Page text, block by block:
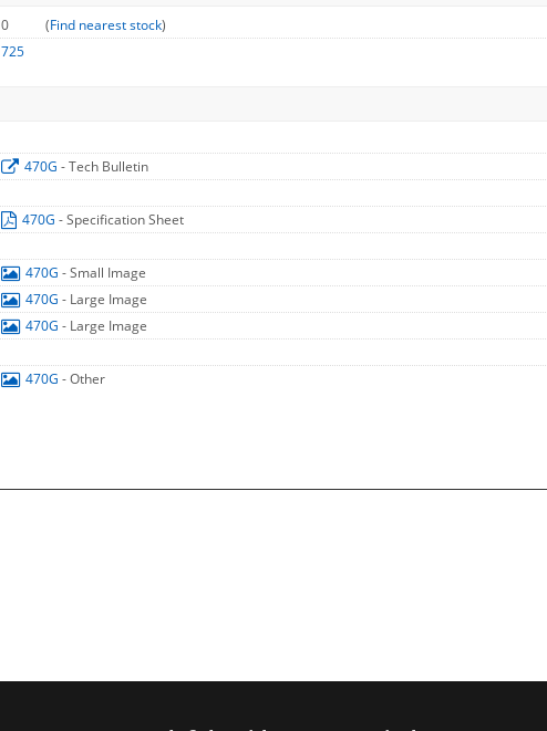
0 (Find nearest stock)
725
470G - Tech Bulletin
470G - Specification Sheet
470G - Small Image
470G - Large Image
470G - Large Image
470G - Other